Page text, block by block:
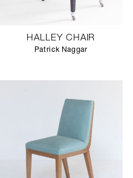
HALLEY CHAIR
Patrick Naggar